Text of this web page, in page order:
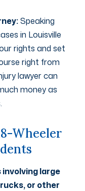
Speaking
in Louisville
rights and set
right from
lawyer can
money as
Wheeler
large
or other